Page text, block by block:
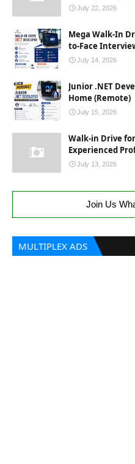
July 22, 2026
Mega Walk-In
to-Face
July 14, 2026
Junior .NET
Home (Remote)
July 15, 2026
Walk-in Drive
Experienced
July 13, 2026
Join Us
MULTIPLEX ADS